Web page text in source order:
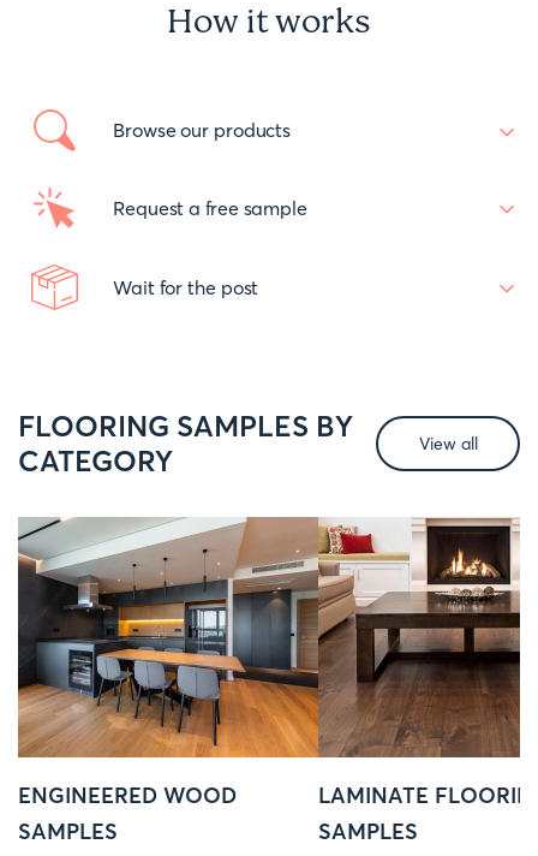
How it works
Browse our products
Request a free sample
Wait for the post
FLOORING SAMPLES BY
CATEGORY
View all
ENGINEERED WOOD
SAMPLES
LAMINATE
SAMPLES